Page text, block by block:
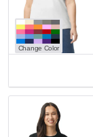
Change Color